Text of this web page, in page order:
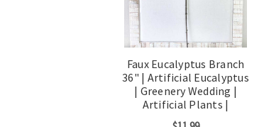
Faux Eucalyptus Branch
36" | Artificial Eucalyptus
| Greenery Wedding |
Artificial Plants |